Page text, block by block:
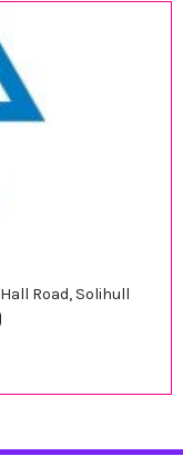
Road, Solihull